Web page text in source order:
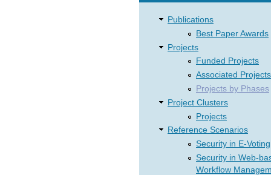
Publications
Best Paper Awards
Projects
Funded Projects
Associated Projects
Projects by Phases
Project Clusters
Projects
Reference Scenarios
Security in E-Voting
Security in Web-
Workflow